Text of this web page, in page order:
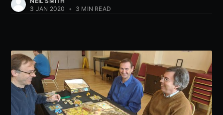
3 JAN 2020
• 3 MIN READ